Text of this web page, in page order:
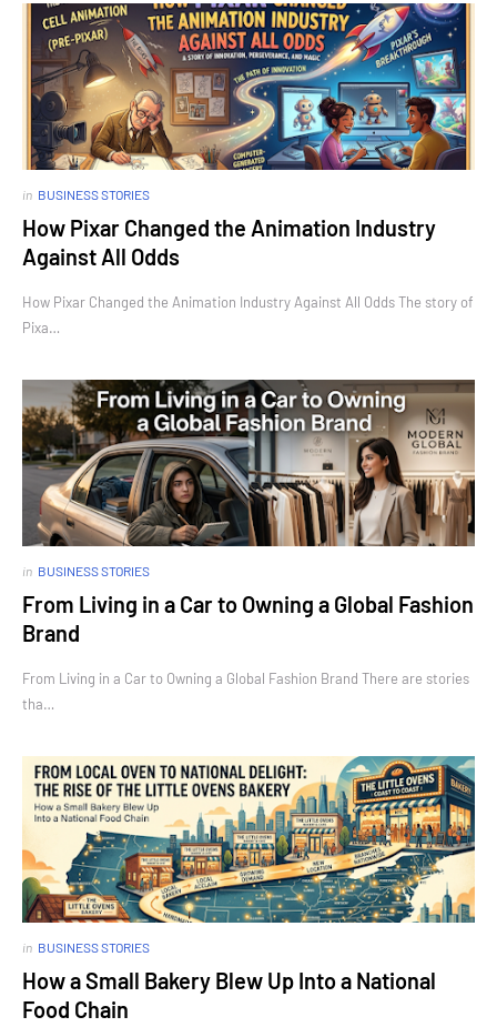
in BUSINESS STORIES
How Pixar Changed the Animation Industry
Against All Odds
How Pixar Changed the Animation Industry Against All Odds The story of
Pixa…
in BUSINESS STORIES
From Living in a Car to Owning a Global Fashion
Brand
From Living in a Car to Owning a Global Fashion Brand There are stories
tha…
in BUSINESS STORIES
How a Small Bakery Blew Up Into a National
Food Chain